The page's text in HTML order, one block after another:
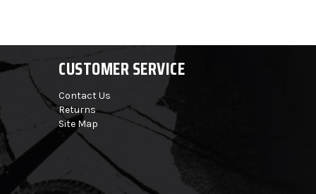
CUSTOMER SERVICE
Contact Us
Returns
Site Map